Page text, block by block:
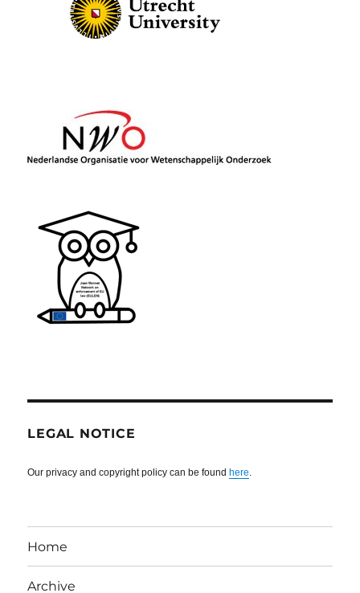
LEGAL NOTICE
Our privacy and copyright policy can be found here.
Home
Archive